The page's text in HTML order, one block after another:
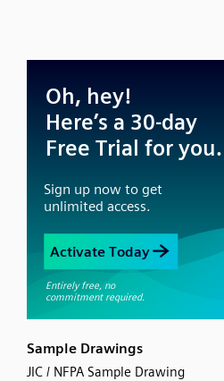
Sample Drawings
JIC / NFPA Sample Drawing